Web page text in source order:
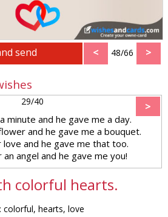
send < 48/66 >
29/40 >
minute and he gave me a day.
and he gave me a bouquet.
love and he gave me that too.
angel and he gave me you!
colorful hearts.
colorful, hearts, love